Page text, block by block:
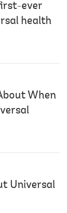
ever
health
When
Universal